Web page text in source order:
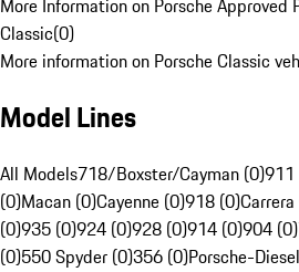
Classic(0)
More information on Porsche Classic
Model Lines
All Models718/Boxster/Cayman (0)911
(0)Macan (0)Cayenne (0)918 (0)
(0)935 (0)924 (0)928 (0)914 (0)904 (0)
(0)550 Spyder (0)356 (0)Porsche-